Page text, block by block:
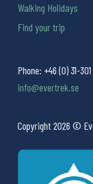
Phone: +46 (0) 31-301
info@evertrek.se
Copyright 2026 ©
Walking Holidays
Find your trip